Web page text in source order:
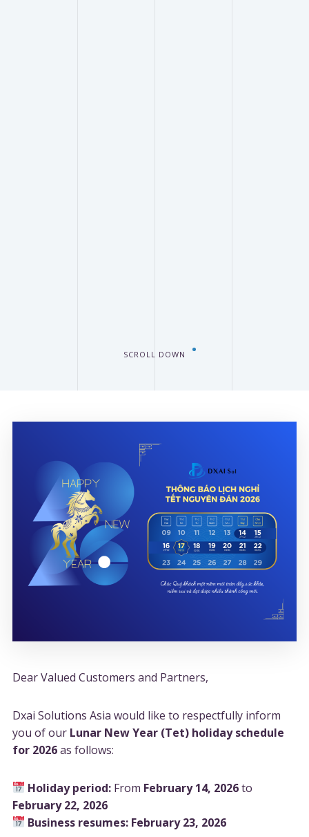
SCROLL DOWN
Dear Valued Customers and Partners,
Dxai Solutions Asia would like to respectfully inform
you of our Lunar New Year (Tet) holiday schedule
for 2026as follows:
Holiday period: From February 14, 2026to
February 22, 2026
Business resumes: February 23, 2026